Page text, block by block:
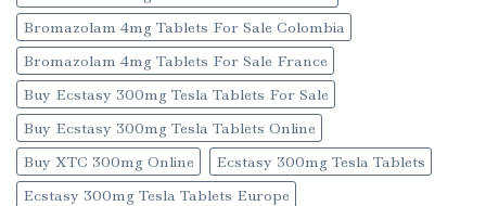
Bromazolam 4mg Tablets For Sale Colombia
Bromazolam 4mg Tablets For Sale France
Buy Ecstasy 300mg Tesla Tablets For Sale
Buy Ecstasy 300mg Tesla Tablets Online
Buy XTC 300mg Online
Ecstasy 300mg Tesla Tablets
Ecstasy 300mg Tesla Tablets Europe